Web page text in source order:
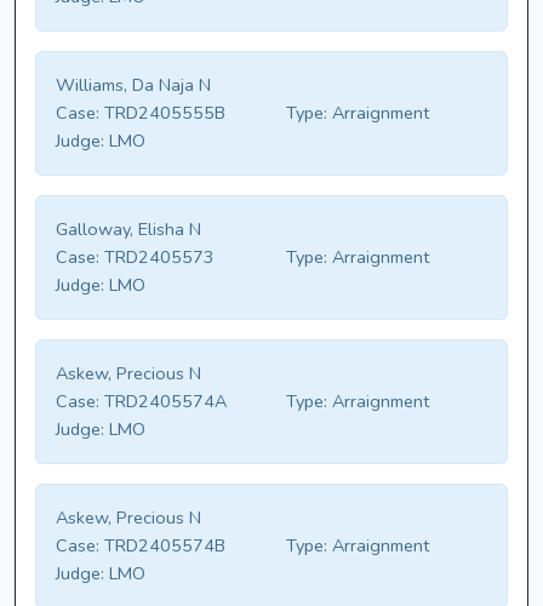
Williams, Da Naja N
Case: TRD2405555B Type: Arraignment
Judge: LMO
Galloway, Elisha N
Case: TRD2405573 Type: Arraignment
Judge: LMO
Askew, Precious N
Case: TRD2405574A Type: Arraignment
Judge: LMO
Askew, Precious N
Case: TRD2405574B Type: Arraignment
Judge: LMO